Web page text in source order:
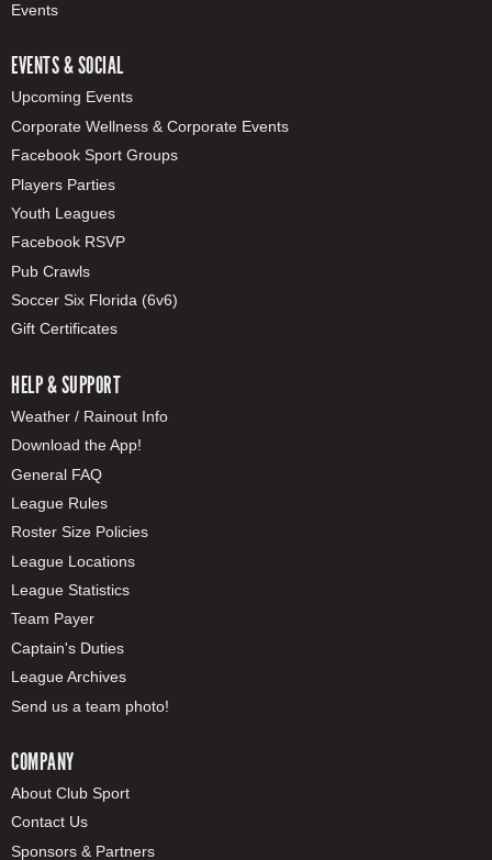
Events
EVENTS & SOCIAL
Upcoming Events
Corporate Wellness & Corporate Events
Facebook Sport Groups
Players Parties
Youth Leagues
Facebook RSVP
Pub Crawls
Soccer Six Florida (6v6)
Gift Certificates
HELP & SUPPORT
Weather / Rainout Info
Download the App!
General FAQ
League Rules
Roster Size Policies
League Locations
League Statistics
Team Payer
Captain's Duties
League Archives
Send us a team photo!
COMPANY
About Club Sport
Contact Us
Sponsors & Partners